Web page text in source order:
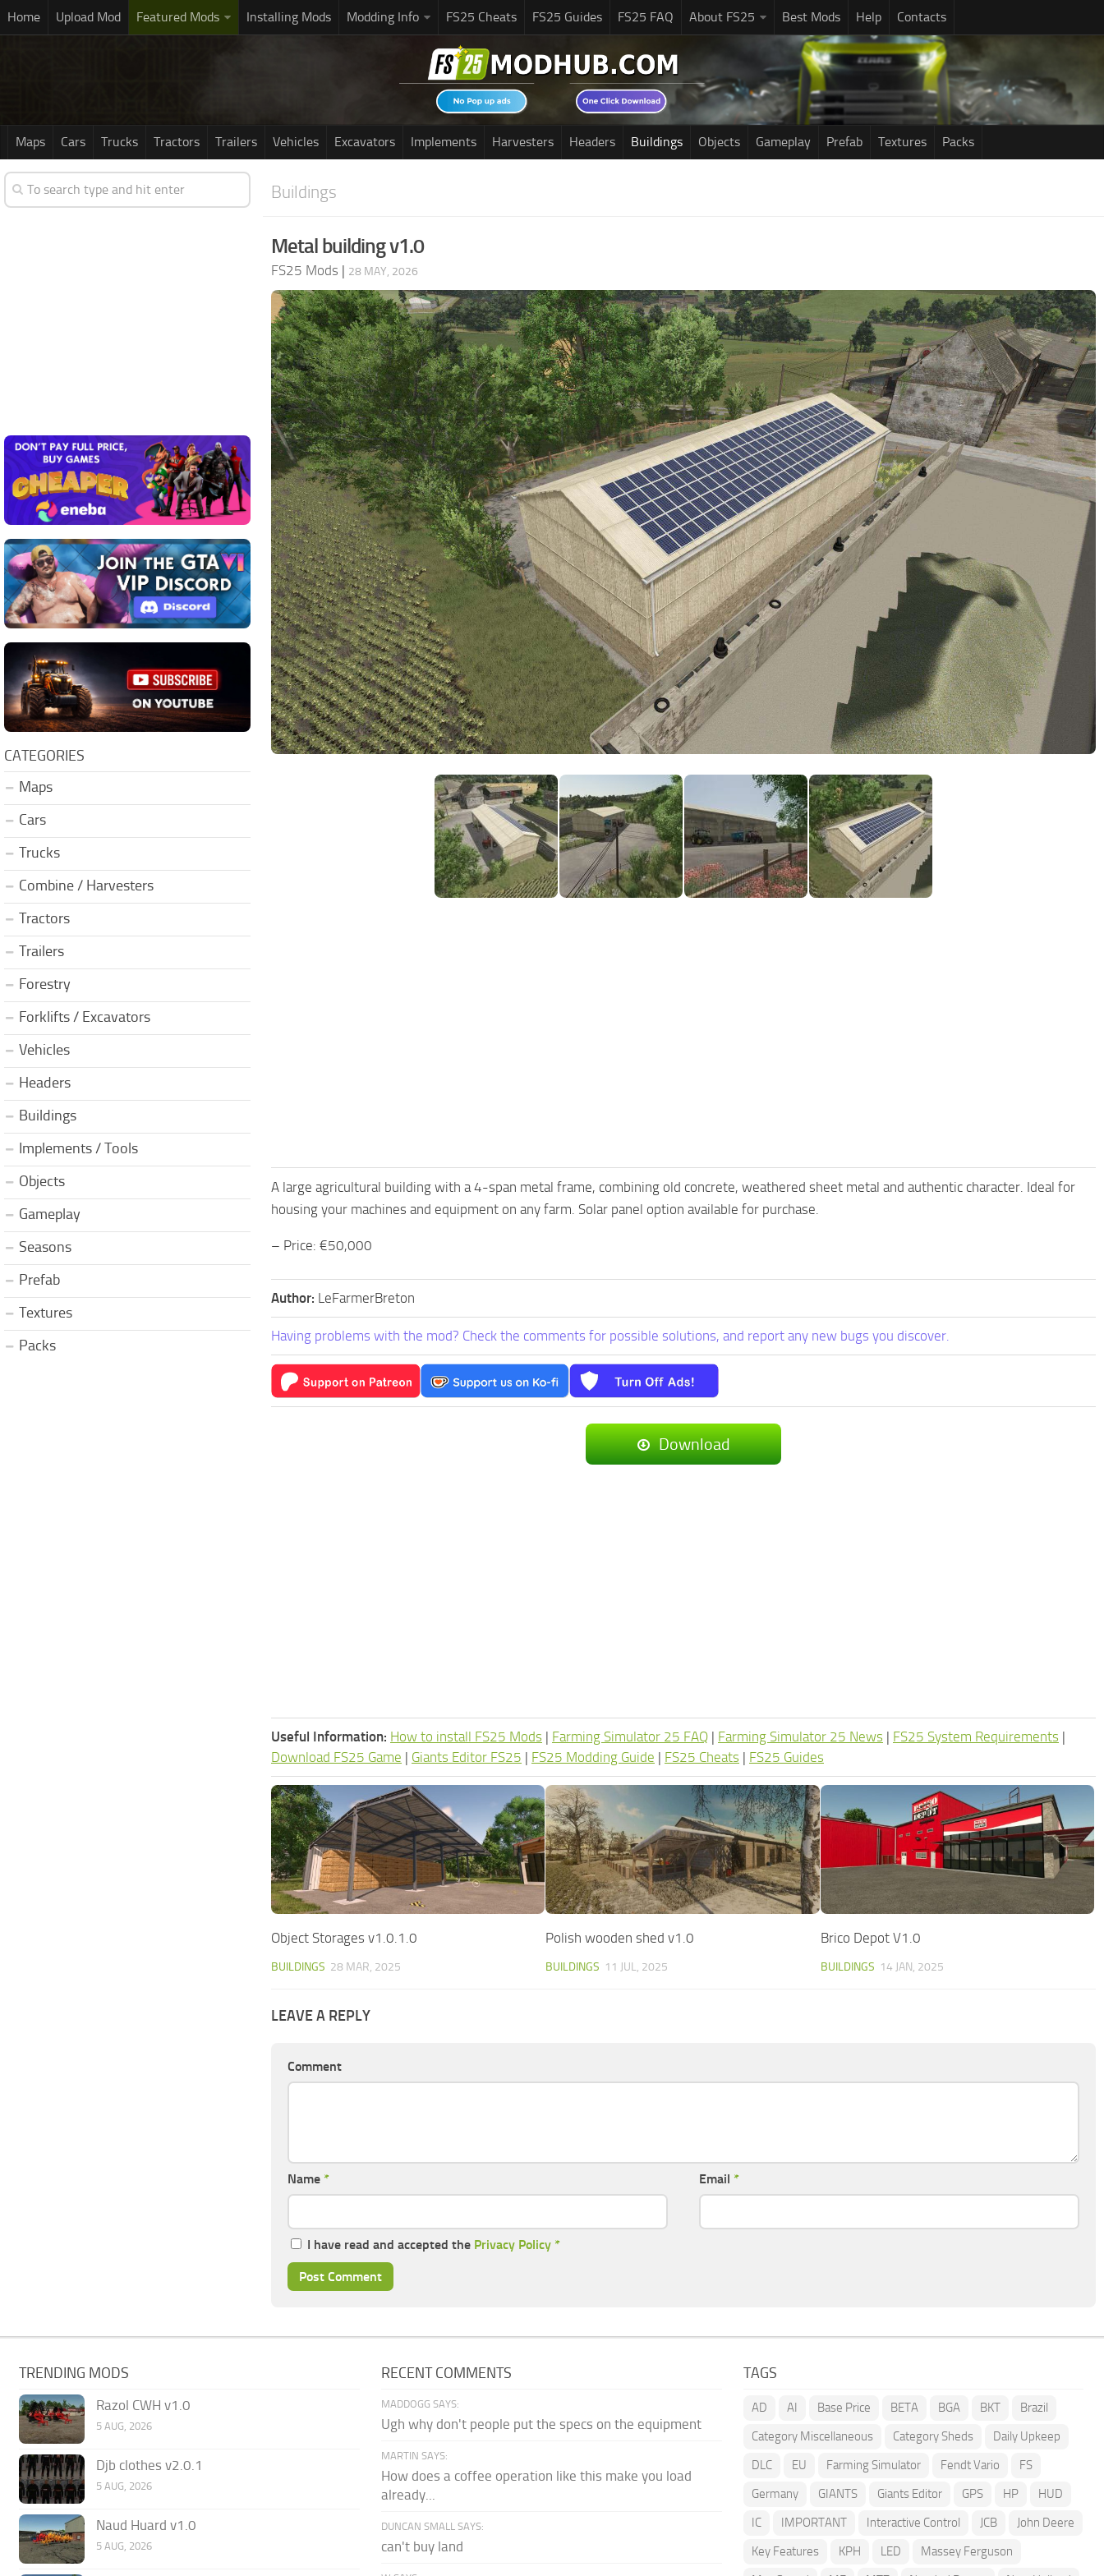
Home Upload Mod Featured Mods Installing Mods Modding Info FS25 Cheats FS25 Guides FS25 FAQ About FS25 Best Mods Help Contacts
Maps Cars Trucks Tractors Trailers Vehicles Excavators Implements Harvesters Headers Buildings Objects Gameplay Prefab Textures Packs
Buildings
Metal building v1.0
FS25 Mods | 28 MAY, 2026
A large agricultural building with a 4-span metal frame, combining old concrete, weathered sheet metal and authentic character. Ideal for
housing your machines and equipment on any farm. Solar panel option available for purchase.
– Price: €50,000
Author: LeFarmerBreton
Having problems with the mod? Check the comments for possible solutions, and report any new bugs you discover.
Download
Useful Information: How to install FS25 Mods | Farming Simulator 25 FAQ | Farming Simulator 25 News | FS25 System Requirements |
Download FS25 Game | Giants Editor FS25 | FS25 Modding Guide | FS25 Cheats | FS25 Guides
Object Storages v1.0.1.0
BUILDINGS 28 MAR, 2025
Polish wooden shed v1.0
BUILDINGS 11 JUL, 2025
Brico Depot V1.0
BUILDINGS 14 JAN, 2025
LEAVE A REPLY
Comment
Name * Email *
I have read and accepted the Privacy Policy *
CATEGORIES
Maps
Cars
Trucks
Combine / Harvesters
Tractors
Trailers
Forestry
Forklifts / Excavators
Vehicles
Headers
Buildings
Implements / Tools
Objects
Gameplay
Seasons
Prefab
Textures
Packs
TRENDING MODS
Razol CWH v1.0
5 AUG, 2026
Djb clothes v2.0.1
5 AUG, 2026
Naud Huard v1.0
5 AUG, 2026
RECENT COMMENTS
MADDOGG SAYS:
Ugh why don't people put the specs on the equipment
MARTIN SAYS:
How does a coffee operation like this make you load
already...
DUNCAN SMALL SAYS:
can't buy land
TAGS
AD AI Base Price BETA BGA BKT
Brazil
Category Miscellaneous
Category Sheds
Daily Upkeep
DLC
EU Farming Simulator Fendt Vario
FS
Germany
GIANTS Giants Editor GPS HP
HUD
IC
IMPORTANT Interactive Control JCB
John Deere
Key Features
KPH LED
Massey Ferguson